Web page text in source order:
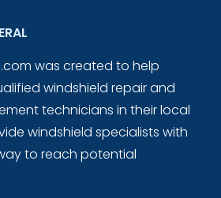
was created to help
windshield repair and
technicians in their local
windshield specialists with
to reach potential